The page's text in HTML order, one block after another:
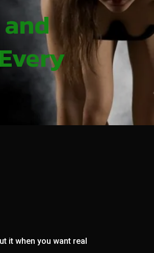
it when you want real